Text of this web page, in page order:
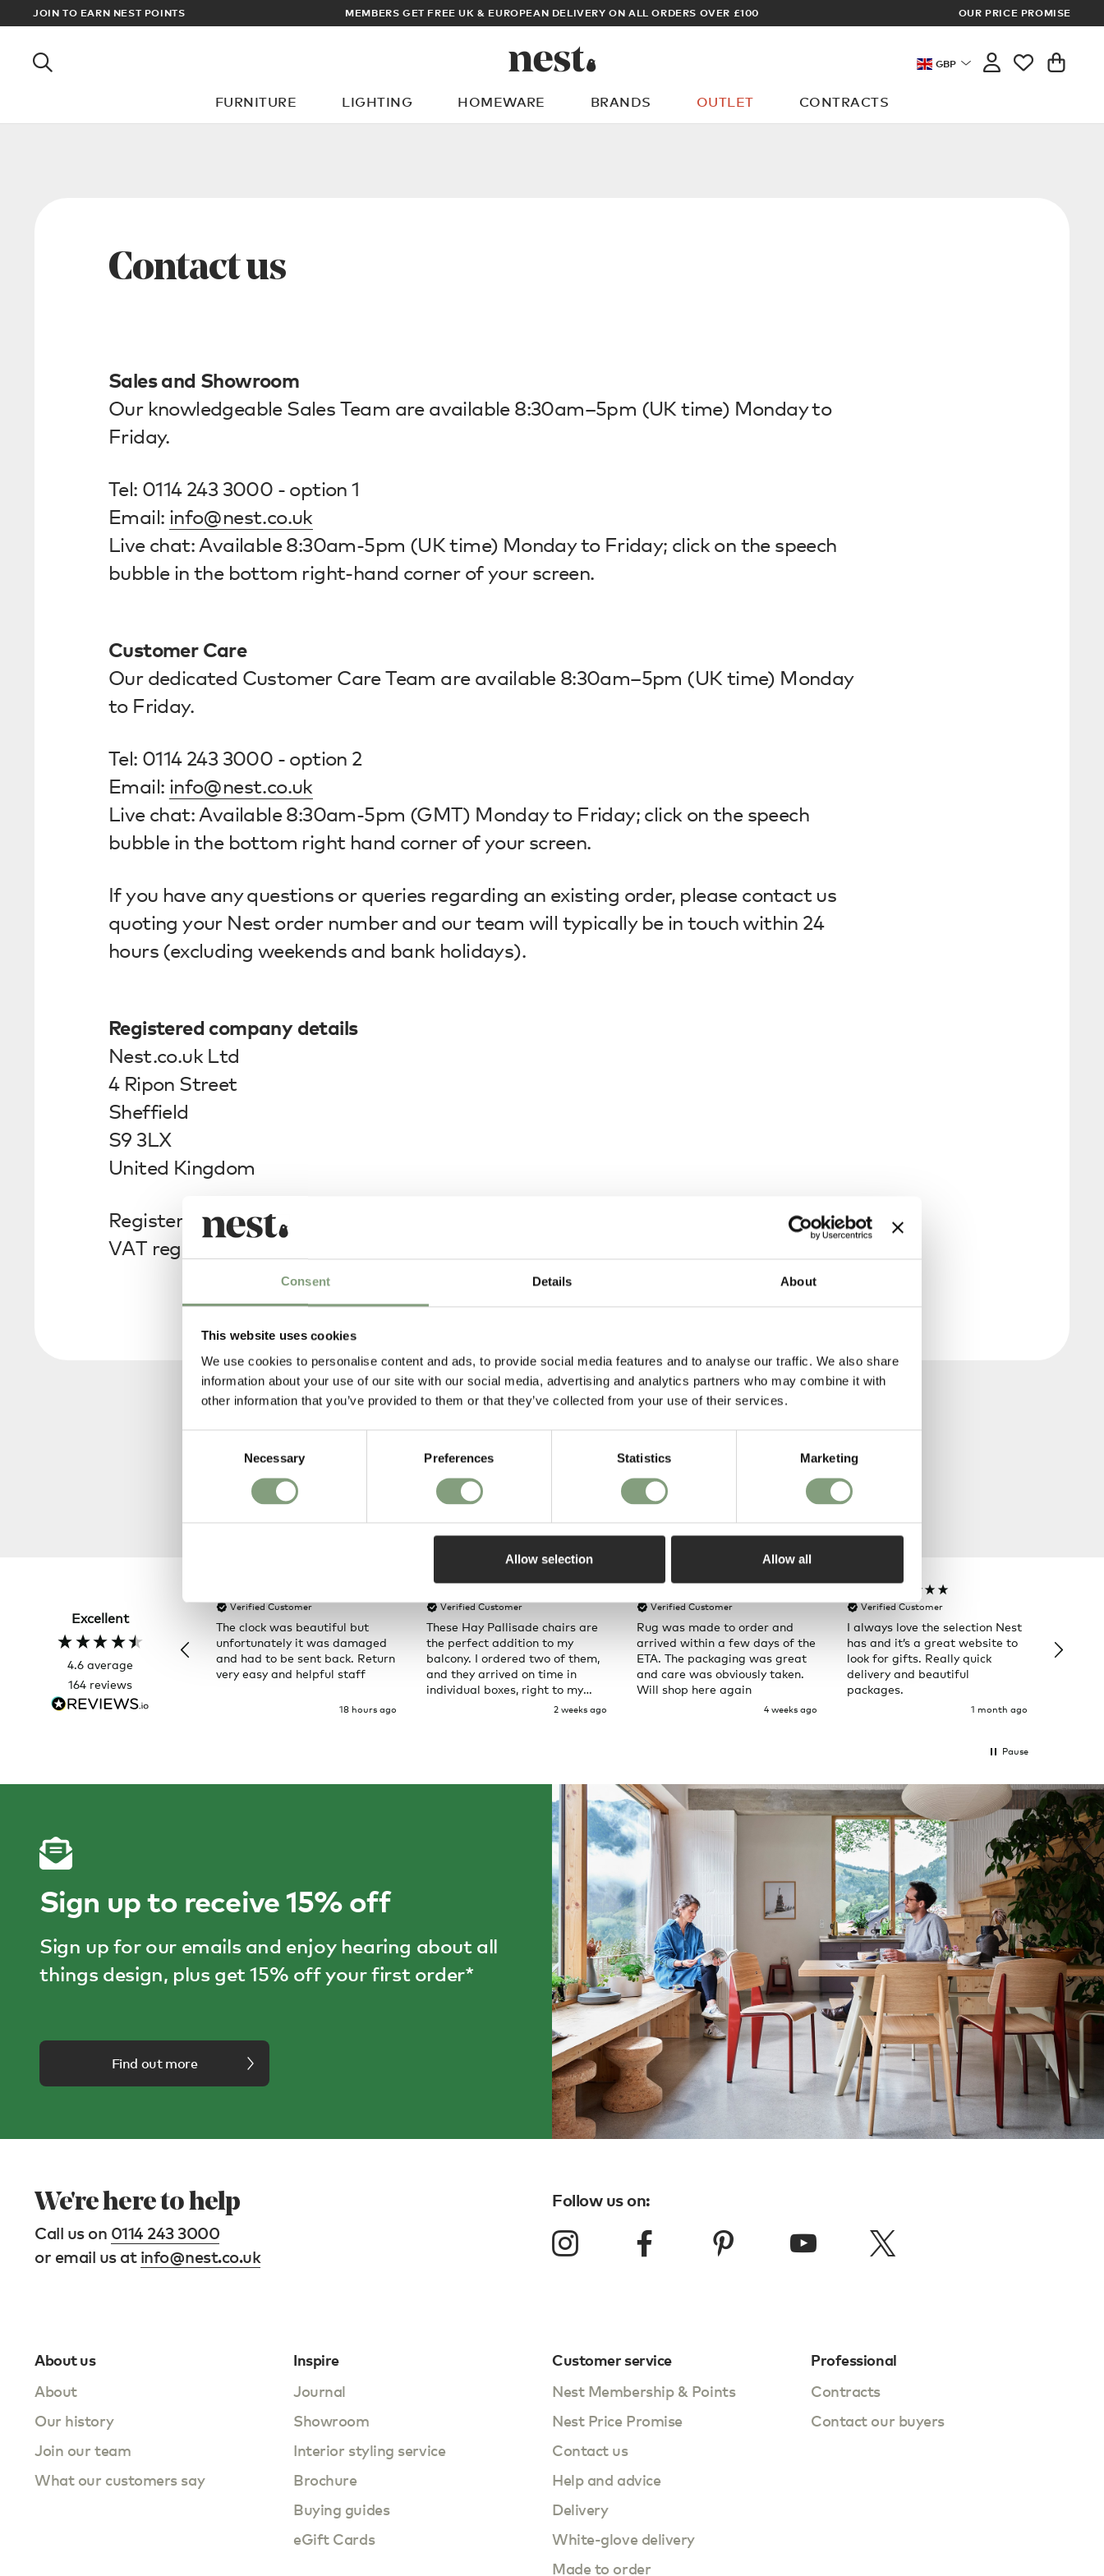
Consent Details About
This website uses cookies
We use cookies to personalise content and ads, to provide social media features and to analyse our traffic. We also share
information about your use of our site with our social media, advertising and analytics partners who may combine it with
other information that you’ve provided to them or that they’ve collected from your use of their services.
Necessary Preferences Statistics Marketing
Allow selection Allow all
JOIN TO EARN NEST POINTS MEMBERS GET FREE UK & EUROPEAN DELIVERY ON ALL ORDERS OVER £100 ARCHITECT
OUR PRICE PROMISE
GBP
FURNITURE LIGHTING HOMEWARE BRANDS OUTLET CONTRACTS
Contact us
Sales and Showroom
Our knowledgeable Sales Team are available 8:30am–5pm (UK time) Monday to
Friday.
Tel: 0114 243 3000 - option 1
Email: info@nest.co.uk
Live chat: Available 8:30am-5pm (UK time) Monday to Friday; click on the speech
bubble in the bottom right-hand corner of your screen.
Customer Care
Our dedicated Customer Care Team are available 8:30am–5pm (UK time) Monday
to Friday.
Tel: 0114 243 3000 - option 2
Email: info@nest.co.uk
Live chat: Available 8:30am-5pm (GMT) Monday to Friday; click on the speech
bubble in the bottom right hand corner of your screen.
If you have any questions or queries regarding an existing order, please contact us
quoting your Nest order number and our team will typically be in touch within 24
hours (excluding weekends and bank holidays).
Registered company details
Nest.co.uk Ltd
4 Ripon Street
Sheffield
S9 3LX
United Kingdom
Registered in England no. 04709529
VAT registration no. GB813877310
Excellent
4.6 average
164 reviews
Verified Customer
The clock was beautiful but
unfortunately it was damaged
and had to be sent back. Return
very easy and helpful staff
18 hours ago
Verified Customer
These Hay Pallisade chairs are
the perfect addition to my
balcony. I ordered two of them,
and they arrived on time in
individual boxes, right to my
door. Service was great and the
2 weeks ago
Verified Customer
Rug was made to order and
arrived within a few days of the
ETA. The packaging was great
and care was obviously taken.
Will shop here again
4 weeks ago
Verified Customer
I always love the selection Nest
has and it’s a great website to
look for gifts. Really quick
delivery and beautiful
packages.
1 month ago
Pause
Sign up to receive 15% off
Sign up for our emails and enjoy hearing about all
things design, plus get 15% off your first order*
Find out more
We're here to help
Call us on 0114 243 3000
or email us at info@nest.co.uk
Follow us on:
About us
About
Our history
Join our team
What our customers say
Inspire
Journal
Showroom
Interior styling service
Brochure
Buying guides
eGift Cards
Customer service
Nest Membership & Points
Nest Price Promise
Contact us
Help and advice
Delivery
White-glove delivery
Made to order
Professional
Contracts
Contact our buyers